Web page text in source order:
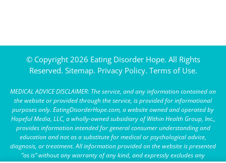
© Copyright 2026 Eating Disorder Hope. All Rights
Reserved. Sitemap. Privacy Policy. Terms of Use.
MEDICAL ADVICE DISCLAIMER: The service, and any information contained on
the website or provided through the service, is provided for informational
purposes only. EatingDisorderHope.com, a website owned and operated by
Hopeful Media, LLC, a wholly-owned subsidiary of Within Health Group, Inc.,
provides information intended for general consumer understanding and
education and not as a substitute for medical or psychological advice,
diagnosis, or treatment. All information provided on the website is presented
“as is” without any warranty of any kind, and expressly excludes any